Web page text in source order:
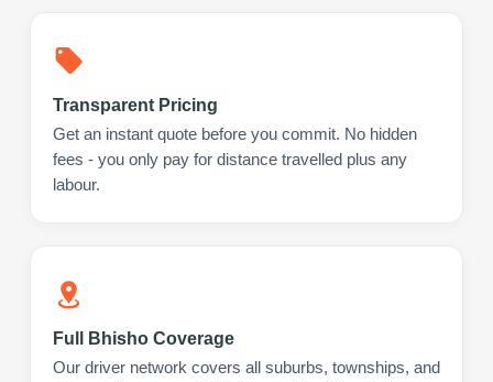
Transparent Pricing
Get an instant quote before you commit. No hidden
fees - you only pay for distance travelled plus any
labour.
Full Bhisho Coverage
Our driver network covers all suburbs, townships, and